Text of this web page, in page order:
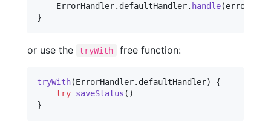
ErrorHandler. defaultHandler. handle(error
}
or use the tryWith free function:
tryWith(ErrorHandler. defaultHandler)
{
try saveStatus ( )
}